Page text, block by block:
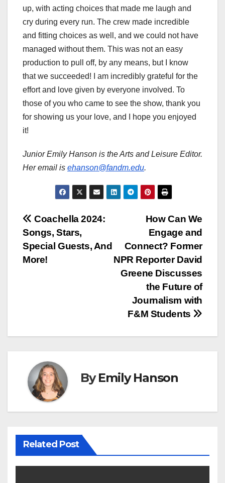
up, with acting choices that made me laugh and
cry during every run. The crew made incredible
and fitting choices as well, and we could not have
managed without them. This was not an easy
production to pull off, by any means, but I know
that we succeeded! I am incredibly grateful for the
effort and love given by everyone involved. To
those of you who came to see the show, thank you
for showing us your love, and I hope you enjoyed
it!
Junior Emily Hanson is the Arts and Leisure Editor.
Her email is ehanson@fandm.edu.
Post
navigation
How Can We
Engage and
Connect? Former
NPR Reporter David
Greene Discusses
the Future of
Journalism with
F&M Students
Coachella 2024:
Songs, Stars,
Special Guests, And
More!
ByEmily Hanson
Related Post